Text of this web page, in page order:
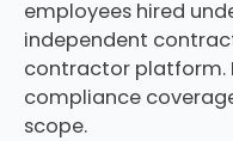
employees hired
independent
contractor platform.
compliance
scope.